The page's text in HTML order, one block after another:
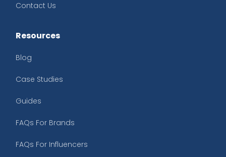
Contact Us
Resources
Blog
Case Studies
Guides
FAQs For Brands
FAQs For Influencers